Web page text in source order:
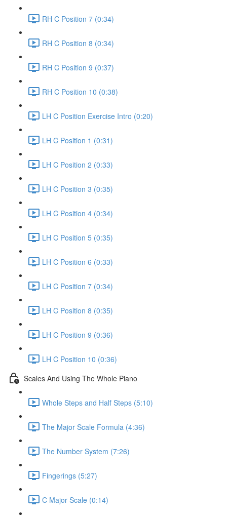
RH C Position 7 (0:34)
RH C Position 8 (0:34)
RH C Position 9 (0:37)
RH C Position 10 (0:38)
LH C Position Exercise Intro (0:20)
LH C Position 1 (0:31)
LH C Position 2 (0:33)
LH C Position 3 (0:35)
LH C Position 4 (0:34)
LH C Position 5 (0:35)
LH C Position 6 (0:33)
LH C Position 7 (0:34)
LH C Position 8 (0:35)
LH C Position 9 (0:36)
LH C Position 10 (0:36)
Scales And Using The Whole Piano
Whole Steps and Half Steps (5:10)
The Major Scale Formula (4:36)
The Number System (7:26)
Fingerings (5:27)
C Major Scale (0:14)